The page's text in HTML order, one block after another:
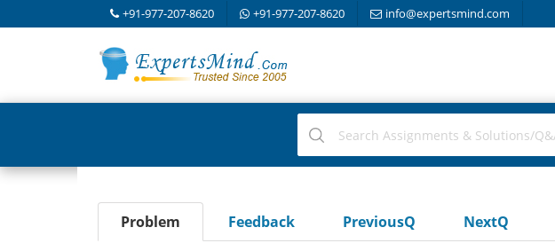
+91-977-207-8620 +91-977-207-8620 info@expertsmind.com
Problem Feedback PreviousQ NextQ